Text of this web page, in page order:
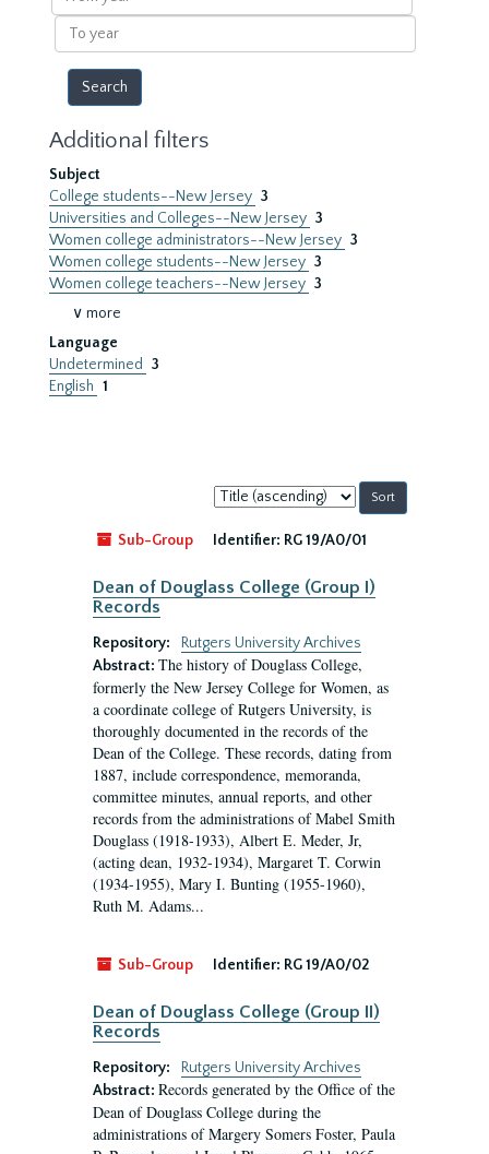
year
To
year
Additional filters
Subject
College students--New Jersey 3
Universities and Colleges--New Jersey 3
Women college administrators--New Jersey 3
Women college students--New Jersey 3
Women college teachers--New Jersey 3
∨ more
Language
Undetermined
3
English 1
Sort
by:
Sub-Group
Identifier: RG 19/A0/01
Dean of Douglass College (Group I)
Records
Repository:
Rutgers University Archives
Abstract: The history of Douglass College,
formerly the New Jersey College for Women, as
a coordinate college of Rutgers University, is
thoroughly documented in the records of the
Dean of the College. These records, dating from
1887, include correspondence, memoranda,
committee minutes, annual reports, and other
records from the administrations of Mabel Smith
Douglass (1918-1933), Albert E. Meder, Jr,
(acting dean, 1932-1934), Margaret T. Corwin
(1934-1955), Mary I. Bunting (1955-1960),
Ruth M. Adams...
Sub-Group Identifier: RG 19/A0/02
Dean of Douglass College (Group II)
Records
Repository:
Rutgers University Archives
Abstract: Records generated by the Office of the
Dean of Douglass College during the
administrations of Margery Somers Foster, Paula